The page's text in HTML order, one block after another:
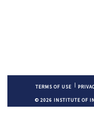
TERMS OF USE
© 2026 INSTITUTE OF